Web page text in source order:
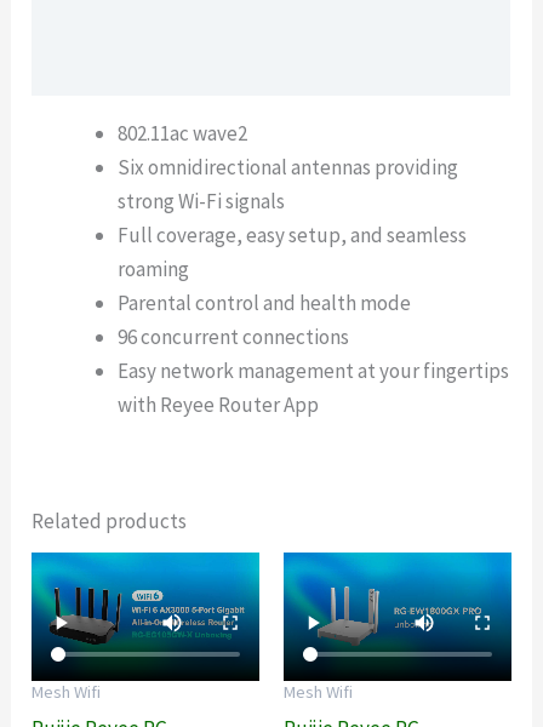
802.11ac wave2
Six omnidirectional antennas providing
strong Wi-Fi signals
Full coverage, easy setup, and seamless
roaming
Parental control and health mode
96 concurrent connections
Easy network management at your fingertips
with Reyee Router App
Related products
Mesh Wifi Mesh Wifi